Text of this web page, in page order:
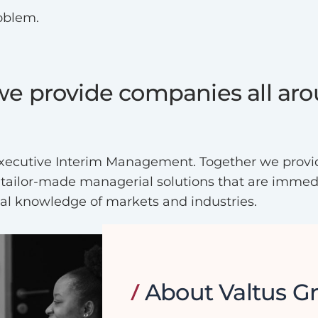
provide companies all
Interim Management. Together we
made managerial solutions that are
knowledge of markets and industries.